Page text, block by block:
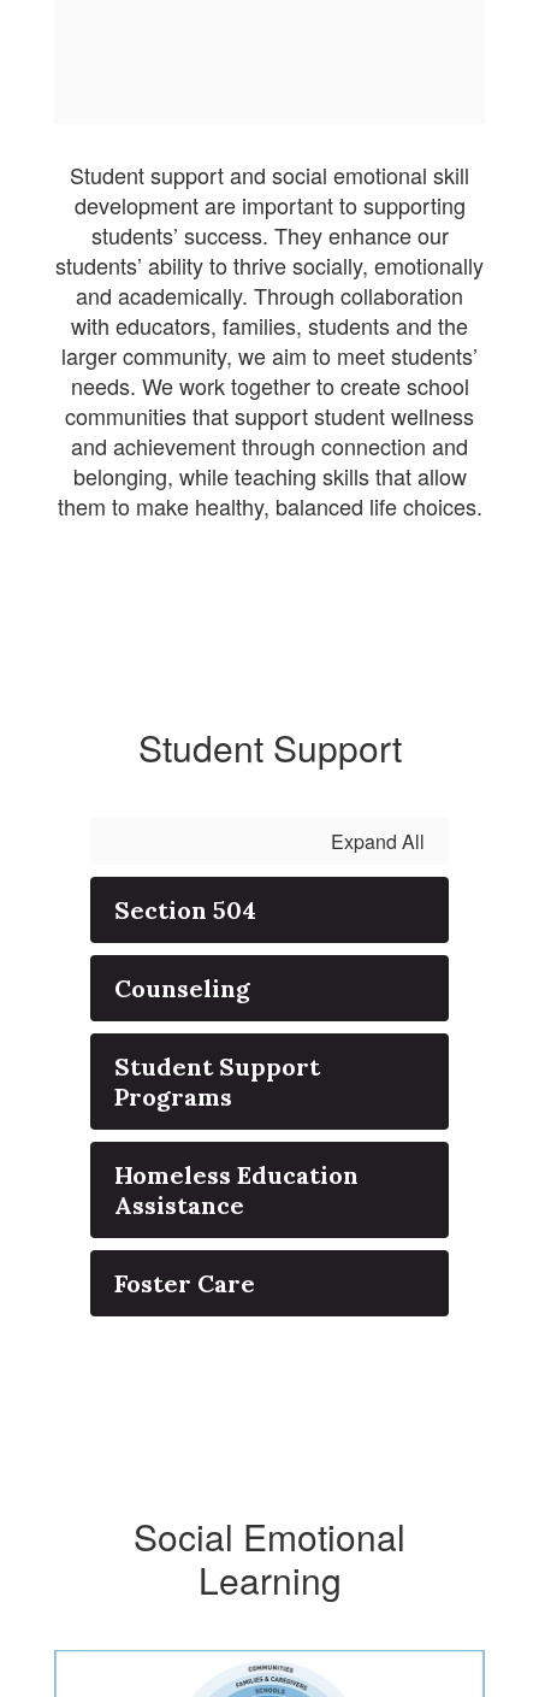
Student support and social emotional skill
development are important to supporting
students’ success. They enhance our
students’ ability to thrive socially, emotionally
and academically. Through collaboration
with educators, families, students and the
larger community, we aim to meet students’
needs. We work together to create school
communities that support student wellness
and achievement through connection and
belonging, while teaching skills that allow
them to make healthy, balanced life choices.
Student Support
Expand All
Section 504
Counseling
Student Support
Programs
Homeless Education
Assistance
Foster Care
Social Emotional
Learning